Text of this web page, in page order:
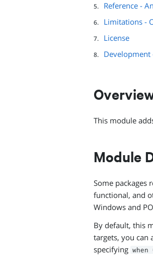
Reference -
Limitations -
License
This module
Module
Some
functional, and
Windows and
By default, this
targets, you can
specifying when